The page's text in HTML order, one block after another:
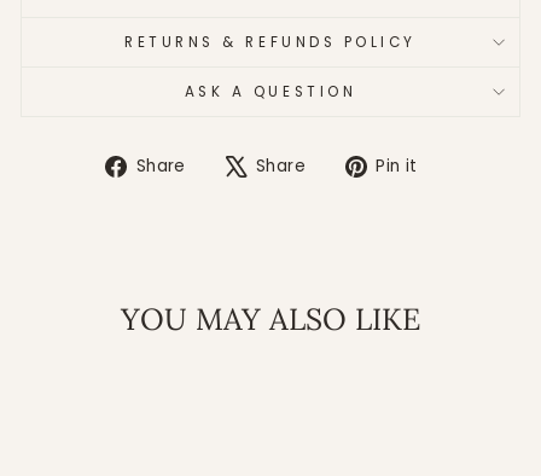
RETURNS & REFUNDS POLICY
ASK A QUESTION
Share
Share Share
TweetPin it
YOU MAY ALSO LIKE